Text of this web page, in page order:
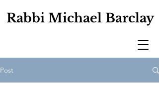
Rabbi Michael Barclay
Post